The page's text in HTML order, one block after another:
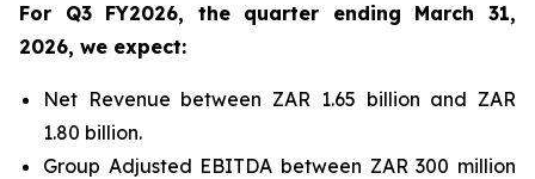
For Q3 FY2026, the quarter ending March 31,
2026, we expect:
Net Revenue between ZAR 1.65 billion and ZAR
1.80 billion.
Group Adjusted EBITDA between ZAR 300 million